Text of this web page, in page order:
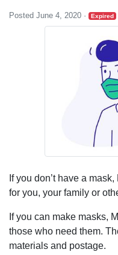
Posted June 4, 2020 · Expired
If you don’t have a
for you, your family or
If you can make masks,
those who need them.
materials and postage.